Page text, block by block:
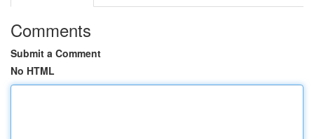
Comments
Submit a Comment
No HTML